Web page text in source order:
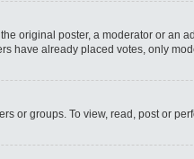
original poster, a moderator or an
have already placed votes, only
or groups. To view, read, post or